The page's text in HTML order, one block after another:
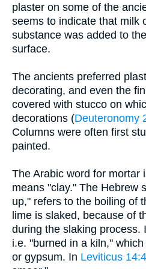
plaster on some of the
seems to indicate that milk
substance was added to
surface.
The ancients preferred
decorating, and even the
covered with stucco on
decorations (Deuteronomy
Columns were often first
painted.
The Arabic word for mortar
means "clay." The Hebrew
up," refers to the boiling of
lime is slaked, because of
during the slaking process.
i.e. "burned in a kiln,"
or gypsum. In Leviticus